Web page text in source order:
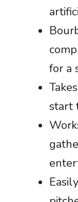
for a
start